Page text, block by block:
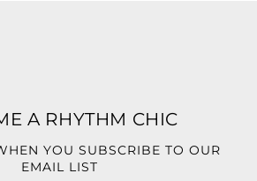
A RHYTHM CHIC
YOU SUBSCRIBE TO OUR
EMAIL LIST